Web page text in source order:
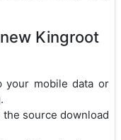
Kingroot
your mobile data or
source download